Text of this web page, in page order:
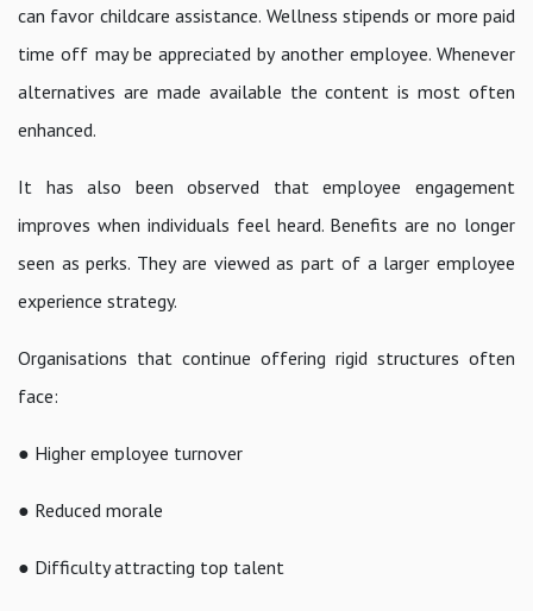
can favor childcare assistance. Wellness stipends or more paid
time off may be appreciated by another employee. Whenever
alternatives are made available the content is most often
enhanced.
It has also been observed that employee engagement
improves when individuals feel heard. Benefits are no longer
seen as perks. They are viewed as part of a larger employee
experience strategy.
Organisations that continue offering rigid structures often
face:
● Higher employee turnover
● Reduced morale
● Difficulty attracting top talent